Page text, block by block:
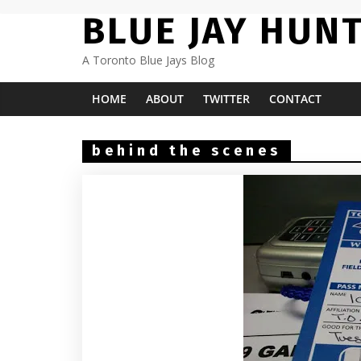
BLUE JAY
A Toronto Blue Jays Blog
HOME ABOUT TWITTER CONTACT
behind the scenes